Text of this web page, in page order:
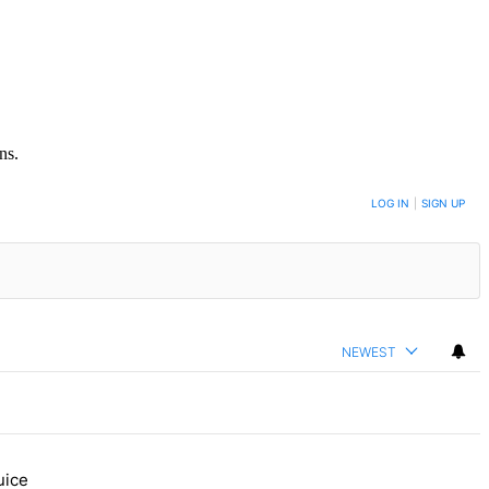
LOG IN SIGN UP
NEWEST
Times" with 1 comment.
Juice Bar & Café in Westchester Square fights to stay